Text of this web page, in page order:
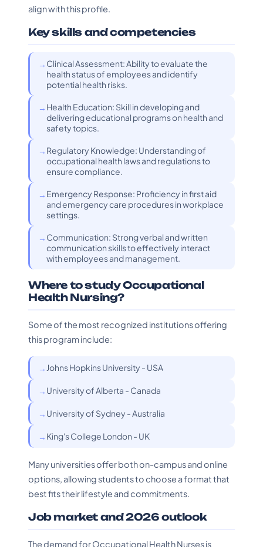
align with this profile.
Key skills and competencies
Clinical Assessment: Ability to evaluate the
health status of employees and identify
potential health risks.
Health Education: Skill in developing and
delivering educational programs on health and
safety topics.
Regulatory Knowledge: Understanding of
occupational health laws and regulations to
ensure compliance.
Emergency Response: Proficiency in first aid
and emergency care procedures in workplace
settings.
Communication: Strong verbal and written
communication skills to effectively interact
with employees and management.
Where to study Occupational
Health Nursing?
Some of the most recognized institutions offering
this program include:
Johns Hopkins University - USA
University of Alberta - Canada
University of Sydney - Australia
King's College London - UK
Many universities offer both on-campus and online
options, allowing students to choose a format that
best fits their lifestyle and commitments.
Job market and 2026 outlook
The demand for Occupational Health Nurses is